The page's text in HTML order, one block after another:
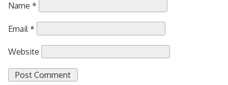
Name *
Email *
Website